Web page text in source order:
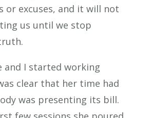
or excuses, and it will not
us until we stop
and I started working
clear that her time had
was presenting its bill.